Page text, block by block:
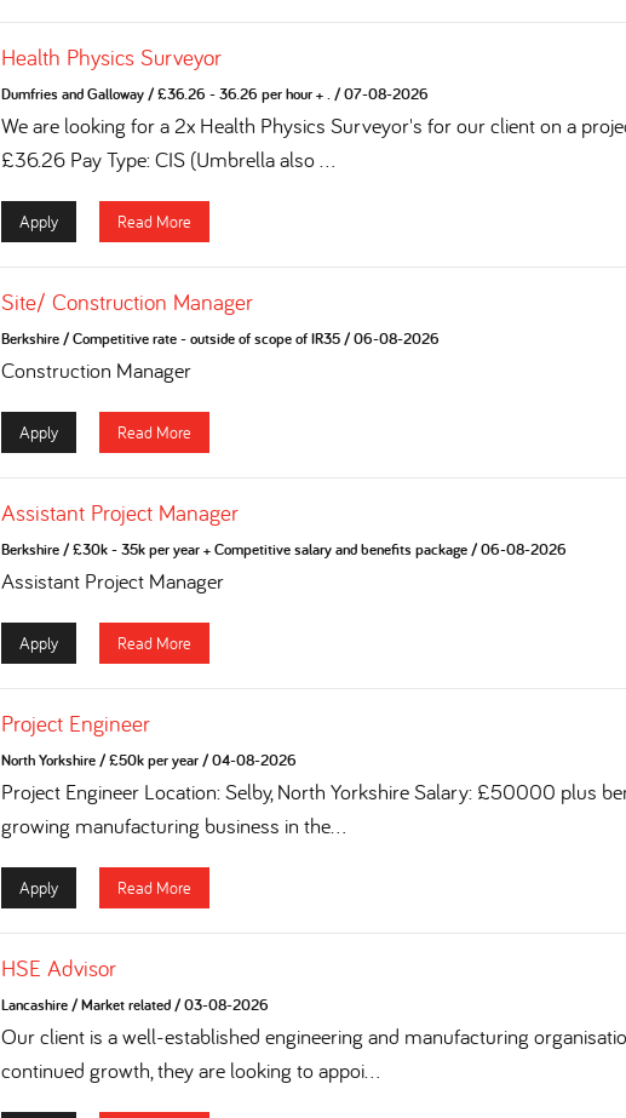
Health Physics Surveyor
Dumfries and Galloway/£36.26 - 36.26 per hour + ./07-08-2026
We are looking for a 2x Health Physics Surveyor's for our client on a
£36.26 Pay Type: CIS (Umbrella also ...
Apply Read More
Site/ Construction Manager
Berkshire/Competitive rate - outside of scope of IR35/06-08-2026
Construction Manager
Apply Read More
Assistant Project Manager
Berkshire/£30k - 35k per year + Competitive salary and benefits package/06-08-2026
Assistant Project Manager
Apply Read More
Project Engineer
North Yorkshire/£50k per year/04-08-2026
Project Engineer Location: Selby, North Yorkshire Salary: £50000 plus
growing manufacturing business in the...
Apply Read More
HSE Advisor
Lancashire/Market related/03-08-2026
Our client is a well-established engineering and manufacturing
continued growth, they are looking to appoi...